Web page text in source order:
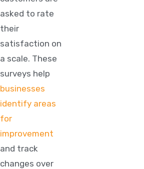
asked to rate
their
satisfaction on
a scale. These
surveys help
businesses
identify areas
for
improvement
and track
changes over